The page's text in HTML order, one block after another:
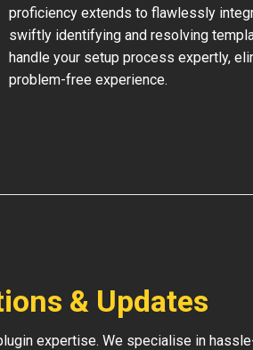
proficiency extends to flawlessly
swiftly identifying and resolving
handle your setup process expertly,
problem-free experience.
& Updates
expertise. We specialise in